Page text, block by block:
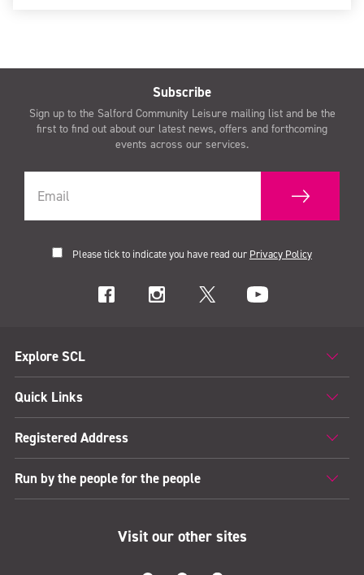
Subscribe
Sign up to the Salford Community Leisure mailing list and be the
first to find out about our latest news, offers and forthcoming
events across our services.
Please tick to indicate you have read our Privacy Policy
Explore SCL
Quick Links
Registered Address
Run by the people for the people
Visit our other sites